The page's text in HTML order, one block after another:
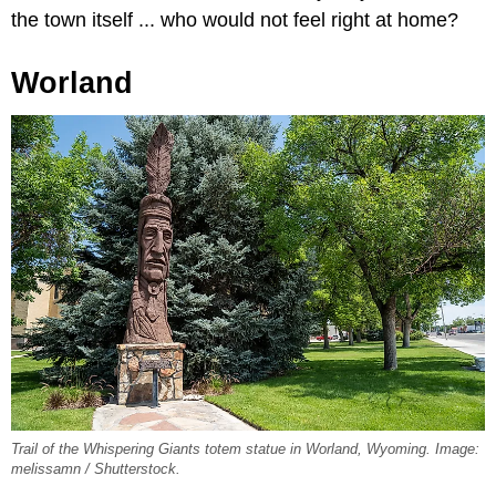
the town itself ... who would not feel right at home?
Worland
Trail of the Whispering Giants totem statue in Worland, Wyoming. Image:
melissamn / Shutterstock.